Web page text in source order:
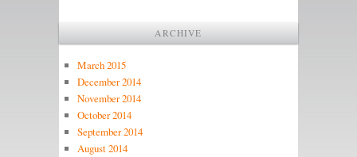
ARCHIVE
March 2015
December 2014
November 2014
October 2014
September 2014
August 2014